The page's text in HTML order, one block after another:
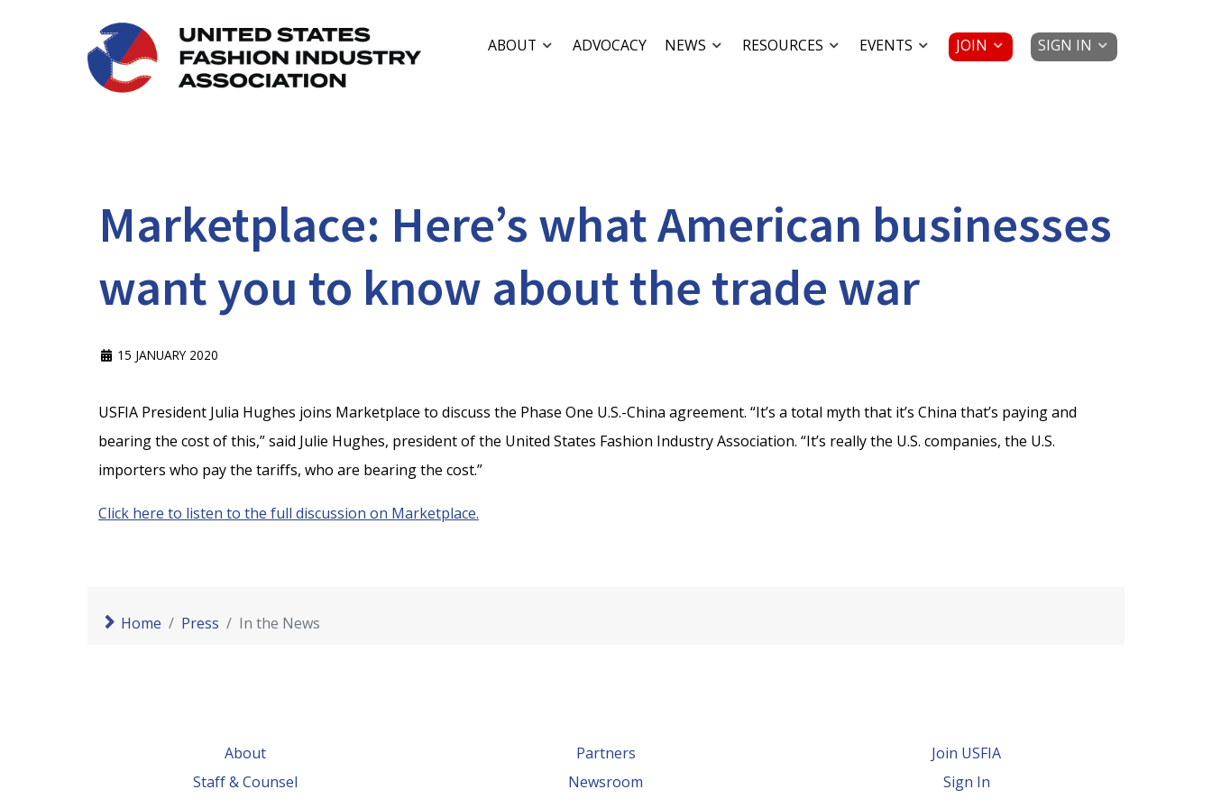
ABOUT ADVOCACY NEWS RESOURCES EVENTS JOIN SIGN IN
Marketplace: Here’s what American businesses
want you to know about the trade war
15 JANUARY 2020
USFIA President Julia Hughes joins Marketplace to discuss the Phase One U.S.-China agreement. “It’s a total myth that it’s China that’s paying and
bearing the cost of this,” said Julie Hughes, president of the United States Fashion Industry Association. “It’s really the U.S. companies, the U.S.
importers who pay the tariffs, who are bearing the cost.”
Click here to listen to the full discussion on Marketplace.
Home Press In the News
About
Staff & Counsel
Partners
Newsroom
Join USFIA
Sign In